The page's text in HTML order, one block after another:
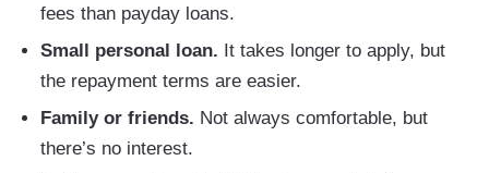
fees than payday loans.
Small personal loan. It takes longer to apply, but
the repayment terms are easier.
Family or friends. Not always comfortable, but
there’s no interest.